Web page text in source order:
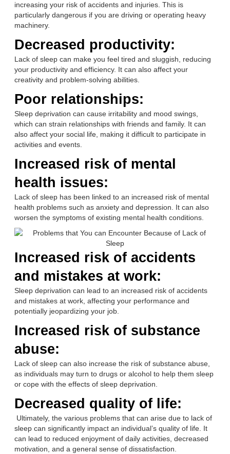
increasing your risk of accidents and injuries. This is
particularly dangerous if you are driving or operating heavy
machinery.
Decreased productivity:
Lack of sleep can make you feel tired and sluggish, reducing
your productivity and efficiency. It can also affect your
creativity and problem-solving abilities.
Poor relationships:
Sleep deprivation can cause irritability and mood swings,
which can strain relationships with friends and family. It can
also affect your social life, making it difficult to participate in
activities and events.
Increased risk of mental
health issues:
Lack of sleep has been linked to an increased risk of mental
health problems such as anxiety and depression. It can also
worsen the symptoms of existing mental health conditions.
Increased risk of accidents
and mistakes at work:
Sleep deprivation can lead to an increased risk of accidents
and mistakes at work, affecting your performance and
potentially jeopardizing your job.
Increased risk of substance
abuse:
Lack of sleep can also increase the risk of substance abuse,
as individuals may turn to drugs or alcohol to help them sleep
or cope with the effects of sleep deprivation.
Decreased quality of life:
Ultimately, the various problems that can arise due to lack of
sleep can significantly impact an individual’s quality of life. It
can lead to reduced enjoyment of daily activities, decreased
motivation, and a general sense of dissatisfaction.